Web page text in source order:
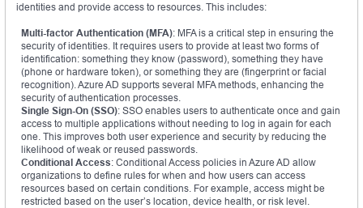
identities and provide access to resources. This includes:
Multi-factor Authentication (MFA): MFA is a critical step in ensuring the
security of identities. It requires users to provide at least two forms of
identification: something they know (password), something they have
(phone or hardware token), or something they are (fingerprint or facial
recognition). Azure AD supports several MFA methods, enhancing the
security of authentication processes.
Single Sign-On (SSO): SSO enables users to authenticate once and gain
access to multiple applications without needing to log in again for each
one. This improves both user experience and security by reducing the
likelihood of weak or reused passwords.
Conditional Access: Conditional Access policies in Azure AD allow
organizations to define rules for when and how users can access
resources based on certain conditions. For example, access might be
restricted based on the user’s location, device health, or risk level.